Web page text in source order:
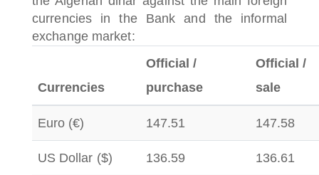
currencies in the Bank and the informal
exchange market:
Currencies
Official /
purchase
Official /
sale
Euro (€) 147.51 147.58
US Dollar ($) 136.59 136.61